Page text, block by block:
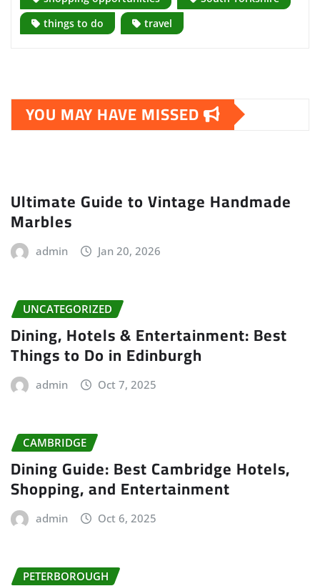
things to do
travel
YOU MAY HAVE MISSED
Ultimate Guide to Vintage Handmade
Marbles
admin Jan 20, 2026
UNCATEGORIZED
Dining, Hotels & Entertainment: Best
Things to Do in Edinburgh
admin Oct 7, 2025
CAMBRIDGE
Dining Guide: Best Cambridge Hotels,
Shopping, and Entertainment
admin Oct 6, 2025
PETERBOROUGH